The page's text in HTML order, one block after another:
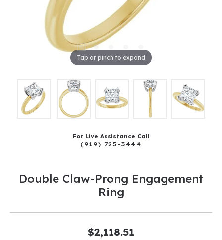
Tap or pinch to expand
For Live Assistance Call
(919) 725-3444
Double Claw-Prong Engagement
Ring
$2,118.51